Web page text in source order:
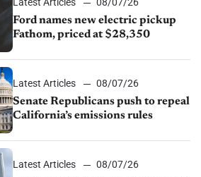
Ford names new electric pickup
Fathom, priced at $28,350
Latest Articles
08/07/26
Senate Republicans push to repeal
California’s emissions rules
Latest Articles
08/07/26